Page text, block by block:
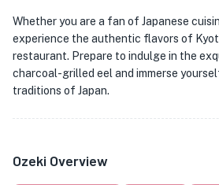
Whether you are a fan of Japanese
experience the authentic flavors of
restaurant. Prepare to indulge in the
charcoal-grilled eel and immerse
traditions of Japan.
Ozeki Overview